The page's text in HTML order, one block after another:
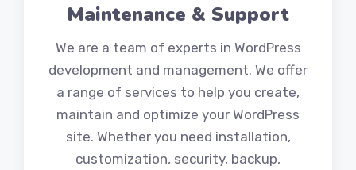
Maintenance & Support
We are a team of experts in WordPress
development and management. We offer
a range of services to help you create,
maintain and optimize your WordPress
site. Whether you need installation,
customization, security, backup,